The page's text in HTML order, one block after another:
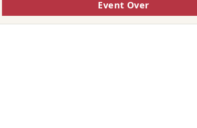
Event Over